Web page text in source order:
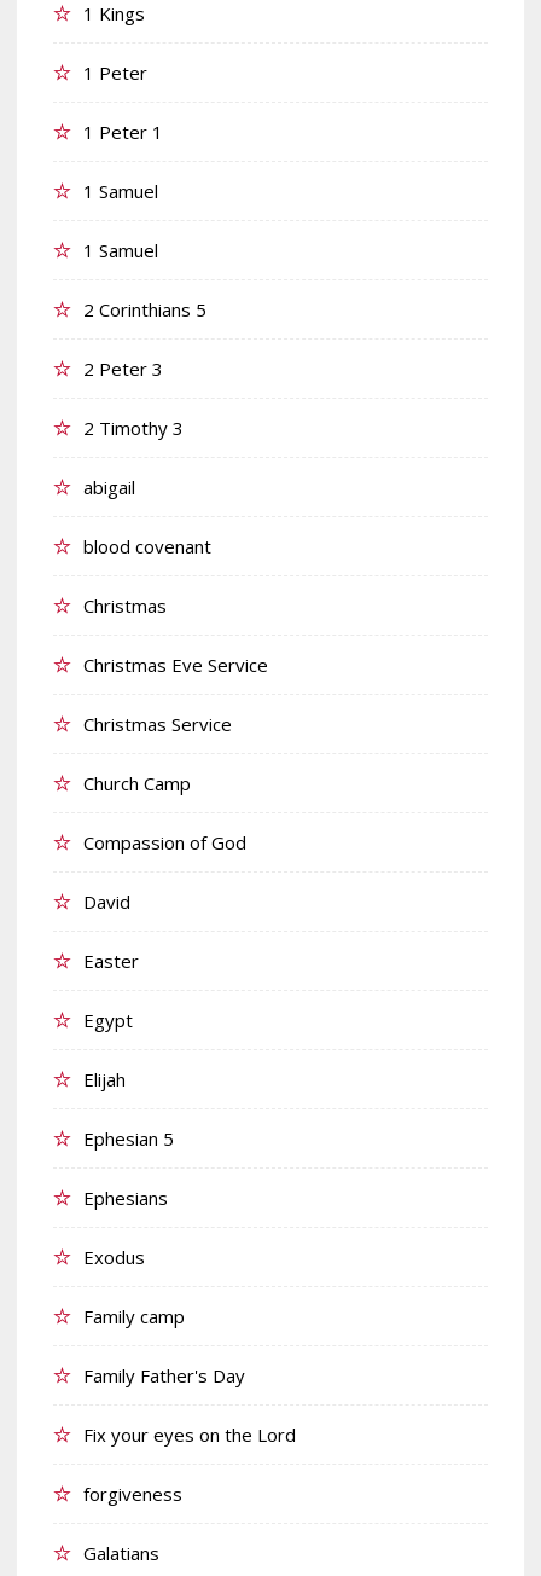
1 Kings
1 Peter
1 Peter 1
1 Samuel
1 Samuel
2 Corinthians 5
2 Peter 3
2 Timothy 3
abigail
blood covenant
Christmas
Christmas Eve Service
Christmas Service
Church Camp
Compassion of God
David
Easter
Egypt
Elijah
Ephesian 5
Ephesians
Exodus
Family camp
Family Father's Day
Fix your eyes on the Lord
forgiveness
Galatians